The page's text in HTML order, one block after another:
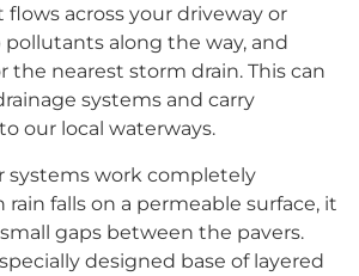
across your driveway or
along the way, and
the nearest storm drain. This can
systems and carry
our local waterways.
systems work completely
falls on a permeable surface, it
gaps between the pavers.
designed base of layered